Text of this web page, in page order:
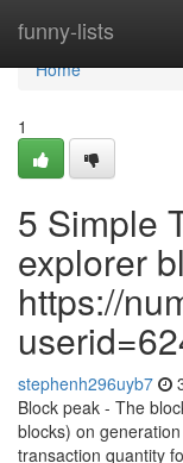
funny-lists
Home
Home
1
5 Simple
explorer
https://
stephenh296uyb7
Block peak - The
blocks) on
transaction quantity